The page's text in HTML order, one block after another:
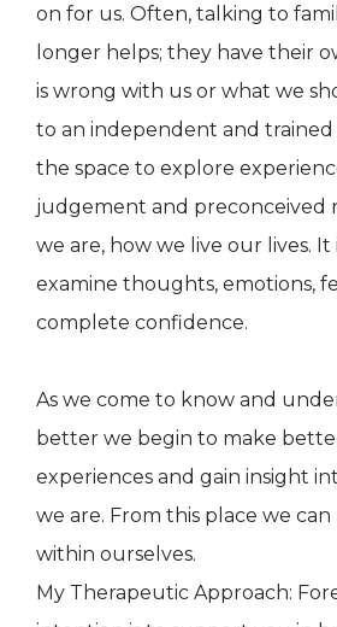
on for us. Often, talking to
longer helps; they have their
is wrong with us or what we
to an independent and
the space to explore
judgement and preconceived
we are, how we live our lives. It
examine thoughts, emotions,
complete confidence.
As we come to know and
better we begin to make
experiences and gain insight
we are. From this place we
within ourselves.
My Therapeutic Approach: